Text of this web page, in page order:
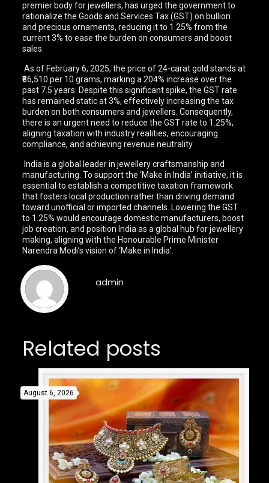
premier body for jewellers, has urged the government to
rationalize the Goods and Services Tax (GST) on bullion
and precious ornaments, reducing it to 1.25% from the
current 3% to ease the burden on consumers and boost
sales.
As of February 6, 2025, the price of 24-carat gold stands at
₹86,510 per 10 grams, marking a 204% increase over the
past 7.5 years. Despite this significant spike, the GST rate
has remained static at 3%, effectively increasing the tax
burden on both consumers and jewellers. Consequently,
there is an urgent need to reduce the GST rate to 1.25%,
aligning taxation with industry realities, encouraging
compliance, and achieving revenue neutrality.
India is a global leader in jewellery craftsmanship and
manufacturing. To support the ‘Make in India’ initiative, it is
essential to establish a competitive taxation framework
that fosters local production rather than driving demand
toward unofficial or imported channels. Lowering the GST
to 1.25% would encourage domestic manufacturers, boost
job creation, and position India as a global hub for jewellery
making, aligning with the Honourable Prime Minister
Narendra Modi’s vision of ‘Make in India’.
admin
Related posts
August 6, 2026